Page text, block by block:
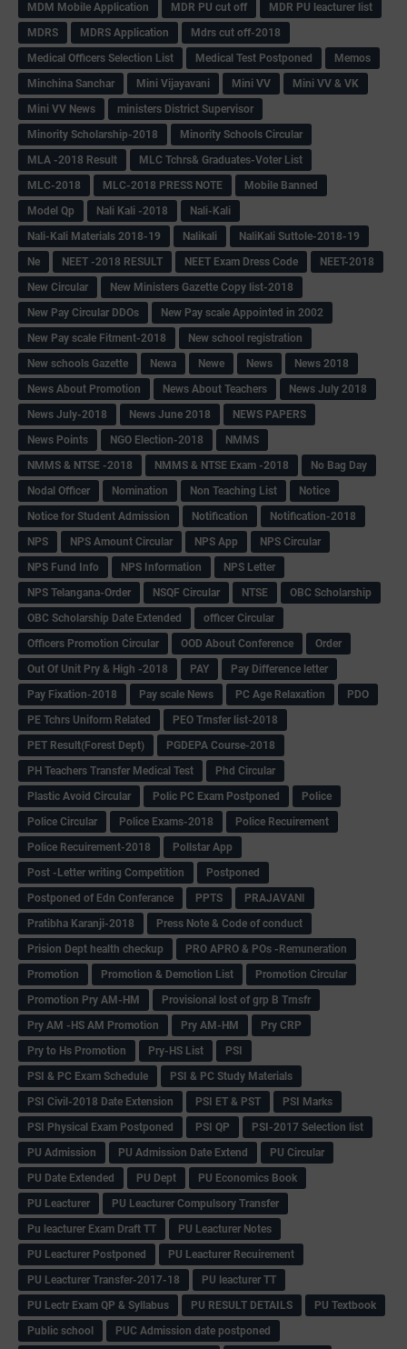
MDM Mobile Application
MDR PU cut off
MDR PU leacturer list
MDRS
MDRS Application
Mdrs cut off-2018
Medical Officers Selection List
Medical Test Postponed
Memos
Minchina Sanchar
Mini Vijayavani Mini VV
Mini VV & VK
Mini VV News
ministers District Supervisor
Minority Scholarship-2018
Minority Schools Circular
MLA -2018 Result
MLC Tchrs& Graduates-Voter List
MLC-2018
MLC-2018 PRESS NOTE
Mobile Banned
Model Qp
Nali Kali -2018
Nali-Kali
Nali-Kali Materials 2018-19
Nalikali
NaliKali Suttole-2018-19
Ne
NEET -2018 RESULT NEET Exam Dress Code
NEET-2018
New Circular
New Ministers Gazette Copy list-2018
New Pay Circular DDOs
New Pay scale Appointed in 2002
New Pay scale Fitment-2018
New school registration
New schools Gazette
Newa Newe News
News 2018
News About Promotion
News About Teachers
News July 2018
News July-2018
News June 2018
NEWS PAPERS
News Points
NGO Election-2018
NMMS
NMMS & NTSE -2018
NMMS & NTSE Exam -2018
No Bag Day
Nodal Officer
Nomination Non Teaching List
Notice
Notice for Student Admission
Notification
Notification-2018
NPS
NPS Amount Circular NPS App
NPS Circular
NPS Fund Info
NPS Information
NPS Letter
NPS Telangana-Order
NSQF Circular NTSE
OBC Scholarship
OBC Scholarship Date Extended
officer Circular
Officers Promotion Circular
OOD About Conference
Order
Out Of Unit Pry & High -2018
PAY
Pay Difference letter
Pay Fixation-2018
Pay scale News PC Age Relaxation
PDO
PE Tchrs Uniform Related
PEO Trnsfer list-2018
PET Result(Forest Dept)
PGDEPA Course-2018
PH Teachers Transfer Medical Test
Phd Circular
Plastic Avoid Circular
Polic PC Exam Postponed
Police
Police Circular
Police Exams-2018
Police Recuirement
Police Recuirement-2018
Pollstar App
Post -Letter writing Competition
Postponed
Postponed of Edn Conferance
PPTS
PRAJAVANI
Pratibha Karanji-2018
Press Note & Code of conduct
Prision Dept health checkup
PRO APRO & POs -Remuneration
Promotion
Promotion & Demotion List
Promotion Circular
Promotion Pry AM-HM
Provisional lost of grp B Trnsfr
Pry AM -HS AM Promotion
Pry AM-HM
Pry CRP
Pry to Hs Promotion
Pry-HS List
PSI
PSI & PC Exam Schedule
PSI & PC Study Materials
PSI Civil-2018 Date Extension
PSI ET & PST
PSI Marks
PSI Physical Exam Postponed
PSI QP
PSI-2017 Selection list
PU Admission
PU Admission Date Extend
PU Circular
PU Date Extended
PU Dept
PU Economics Book
PU Leacturer
PU Leacturer Compulsory Transfer
Pu leacturer Exam Draft TT
PU Leacturer Notes
PU Leacturer Postponed
PU Leacturer Recuirement
PU Leacturer Transfer-2017-18
PU leacturer TT
PU Lectr Exam QP & Syllabus
PU RESULT DETAILS
PU Textbook
Public school
PUC Admission date postponed